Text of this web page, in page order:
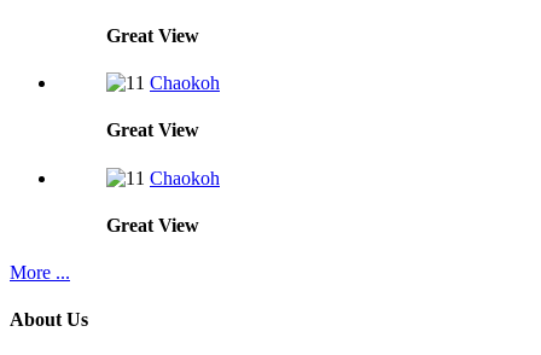
Great View
Chaokoh
Great View
Chaokoh
Great View
More ...
About Us